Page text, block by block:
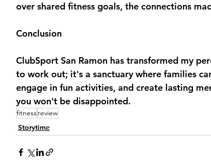
over shared fitness goals, the connections
Conclusion
ClubSport San Ramon has transformed my
to work out; it's a sanctuary where families
engage in fun activities, and create lasting
you won't be disappointed.
fitnessreview
Storytime